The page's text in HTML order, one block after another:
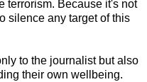
terrorism. Because it's not
silence any target of this
to the journalist but also
their own wellbeing.